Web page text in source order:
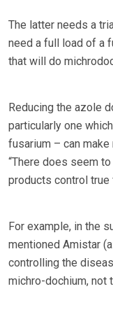
The latter needs a
need a full load of a
that will do
Reducing the azole
particularly one
fusarium – can
“There does seem
products control true
For example, in the
mentioned Amistar
controlling the
michro-dochium, not